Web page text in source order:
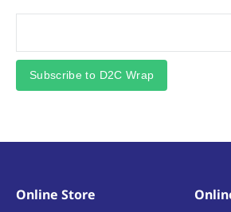
Subscribe to D2C Wrap
Online Store